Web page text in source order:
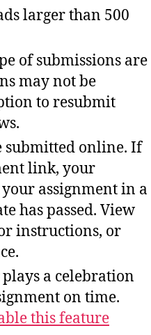
larger than 500
of submissions are
may not be
to resubmit
submitted online. If
link, your
assignment in a
has passed. View
instructions, or
a celebration
on time.
this feature